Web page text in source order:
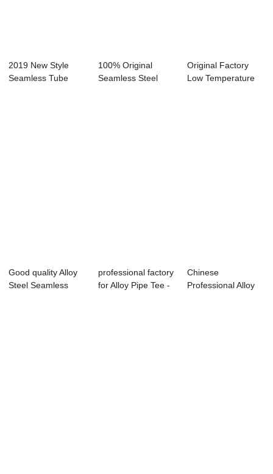
2019 New Style
Seamless Tube
100% Original
Seamless Steel
Original Factory
Low Temperature
Good quality Alloy
Steel Seamless
professional factory
for Alloy Pipe Tee -
Chinese
Professional Alloy